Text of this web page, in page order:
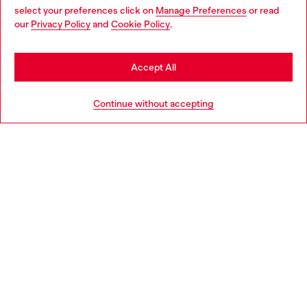
select your preferences click on Manage Preferences or read
our Privacy Policyand Cookie Policy.
Continue without accepting
Accept All
Discover more
You are currently browsing Croatia website, but it seems you
may be based in United States